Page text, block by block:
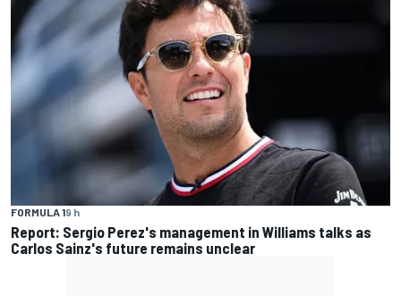
FORMULA 19 h
Report: Sergio Perez's management in Williams talks as
Carlos Sainz's future remains unclear